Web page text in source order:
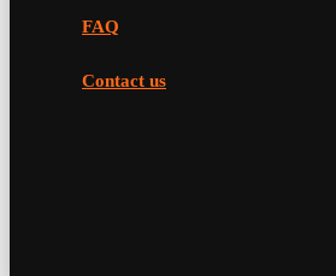
FAQ
Contact us